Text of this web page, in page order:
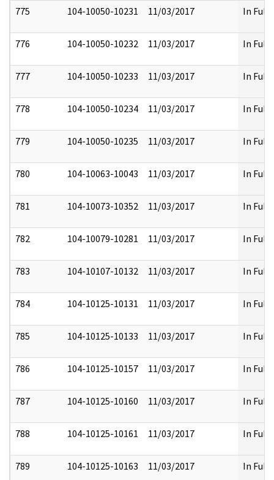
775 104-10050-10231 11/03/2017 In Full
776 104-10050-10232 11/03/2017 In Full
777 104-10050-10233 11/03/2017 In Full
778 104-10050-10234 11/03/2017 In Full
779 104-10050-10235 11/03/2017 In Full
780 104-10063-10043 11/03/2017 In Full
781 104-10073-10352 11/03/2017 In Full
782 104-10079-10281 11/03/2017 In Full
783 104-10107-10132 11/03/2017 In Full
784 104-10125-10131 11/03/2017 In Full
785 104-10125-10133 11/03/2017 In Full
786 104-10125-10157 11/03/2017 In Full
787 104-10125-10160 11/03/2017 In Full
788 104-10125-10161 11/03/2017 In Full
789 104-10125-10163 11/03/2017 In Full